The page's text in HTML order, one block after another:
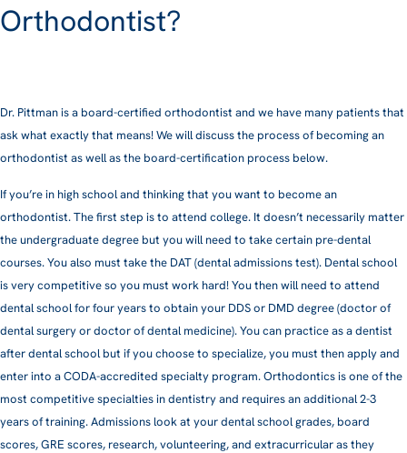
Orthodontist?
Dr. Pittman is a board-certified orthodontist and we have many patients that
ask what exactly that means! We will discuss the process of becoming an
orthodontist as well as the board-certification process below.
If you’re in high school and thinking that you want to become an
orthodontist. The first step is to attend college. It doesn’t necessarily matter
the undergraduate degree but you will need to take certain pre-dental
courses. You also must take the DAT (dental admissions test). Dental school
is very competitive so you must work hard! You then will need to attend
dental school for four years to obtain your DDS or DMD degree (doctor of
dental surgery or doctor of dental medicine). You can practice as a dentist
after dental school but if you choose to specialize, you must then apply and
enter into a CODA-accredited specialty program. Orthodontics is one of the
most competitive specialties in dentistry and requires an additional 2-3
years of training. Admissions look at your dental school grades, board
scores, GRE scores, research, volunteering, and extracurricular as they